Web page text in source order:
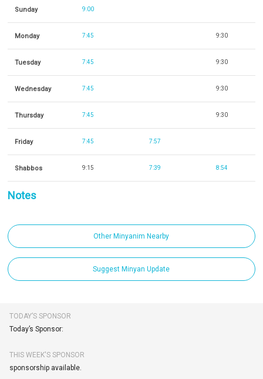
Sunday 9:00
Monday 7:45 9:30
Tuesday 7:45 9:30
Wednesday 7:45 9:30
Thursday 7:45 9:30
Friday 7:45 7:57
Shabbos 9:15 7:39 8:54
Notes
Other Minyanim Nearby
Suggest Minyan Update
TODAY’S SPONSOR
Today’s Sponsor:
THIS WEEK'S SPONSOR
sponsorship available.